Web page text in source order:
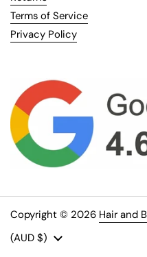
Terms of Service
Privacy Policy
Copyright © 2026 Hair and
Country/region
(AUD $)